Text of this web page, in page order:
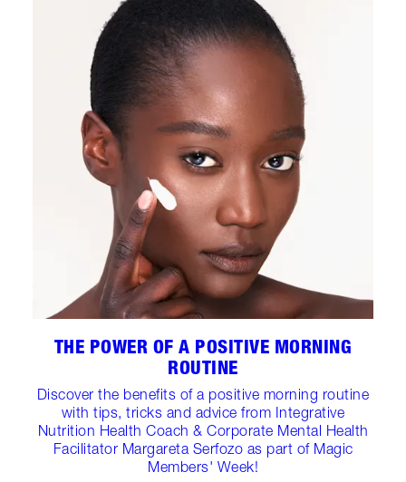
THE POWER OF A POSITIVE MORNING
ROUTINE
Discover the benefits of a positive morning routine
with tips, tricks and advice from Integrative
Nutrition Health Coach & Corporate Mental Health
Facilitator Margareta Serfozo as part of Magic
Members' Week!